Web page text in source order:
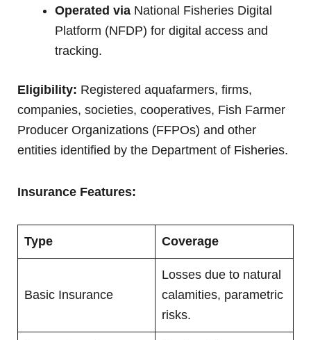
Operated via National Fisheries Digital
Platform (NFDP) for digital access and
tracking.
Eligibility: Registered aquafarmers, firms,
companies, societies, cooperatives, Fish Farmer
Producer Organizations (FFPOs) and other
entities identified by the Department of Fisheries.
Insurance Features:
Type Coverage
Basic Insurance
Losses due to natural
calamities, parametric
risks.